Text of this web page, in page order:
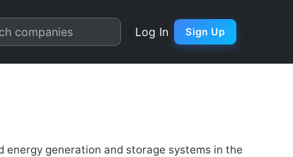
companies Log In Sign Up
energy generation and storage systems in the